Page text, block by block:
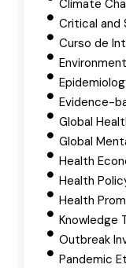
Climate
Critical and
Curso de
Evidence-
Global
Global
Health
Health
Health
Knowledge
Outbreak
Pandemic